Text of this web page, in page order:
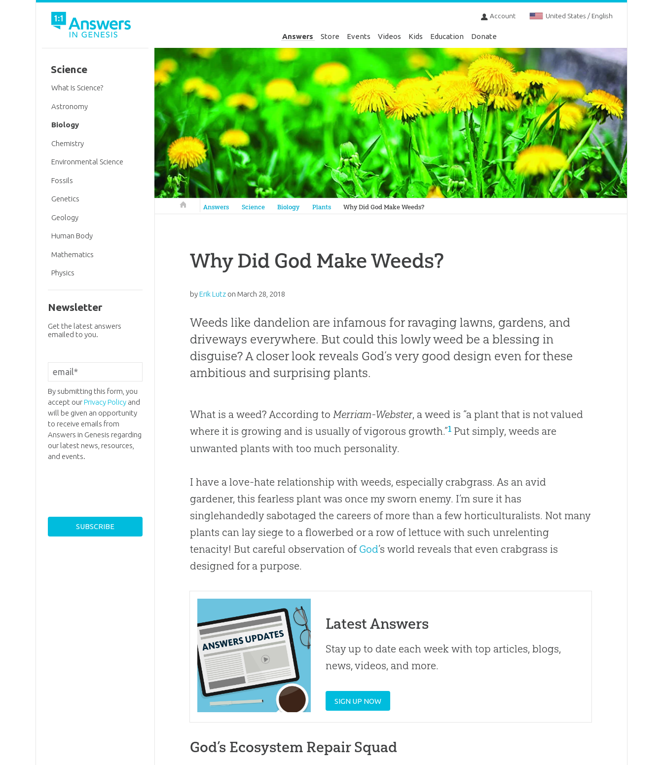
Account United States / English
Answers Store Events Videos Kids Education Donate
Answers in Genesis
Answers Science Biology Plants Why Did God Make Weeds?
Why Did God Make Weeds?
byErik Lutz on March 28, 2018
Weeds like dandelion are infamous for ravaging lawns, gardens, and
driveways everywhere. But could this lowly weed be a blessing in
disguise? A closer look reveals God’s very good design even for these
ambitious and surprising plants.
What is a weed? According toMerriam-Webster, a weed is “a plant that is not valued
where it is growing and is usually of vigorous growth.”1 Put simply, weeds are
unwanted plants with too much personality.
I have a love-hate relationship with weeds, especially crabgrass. As an avid
gardener, this fearless plant was once my sworn enemy. I’m sure it has
singlehandedly sabotaged the careers of more than a few horticulturalists. Not many
plants can lay siege to a flowerbed or a row of lettuce with such unrelenting
tenacity! But careful observation of God’s world reveals that even crabgrass is
designed for a purpose.
Latest Answers
Stay up to date each week with top articles, blogs,
news, videos, and more.
SIGN UP NOW
God’s Ecosystem Repair Squad
Science
What Is Science?
Astronomy
Biology
Chemistry
Environmental Science
Fossils
Genetics
Geology
Human Body
Mathematics
Physics
Newsletter
Get the latest answers
emailed to you.
By submitting this form, you
accept ourPrivacy Policyand
will be given an opportunity
to receive emails from
Answers in Genesis regarding
our latest news, resources,
and events.